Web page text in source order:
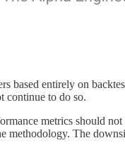
based entirely on
continue to do so.
metrics should
The